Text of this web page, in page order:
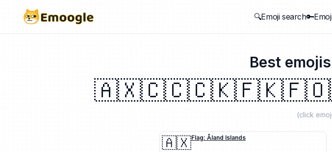
🔍Emoji search
Best
🇦🇽🇨🇨🇨🇰🇫🇰🇫🇴
(click
🇦🇽Flag: Åland Islands